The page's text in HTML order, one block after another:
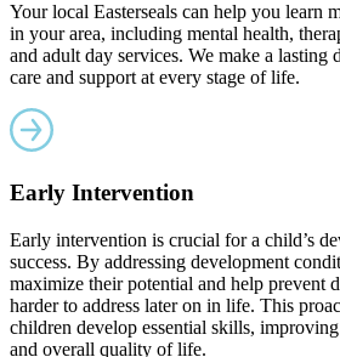
Your local Easterseals can help you learn
in your area, including mental health,
and adult day services. We make a
care and support at every stage of life.
Early Intervention
Early intervention is crucial for a child’s
success. By addressing development
maximize their potential and help prevent
harder to address later on in life. This
children develop essential skills,
and overall quality of life.